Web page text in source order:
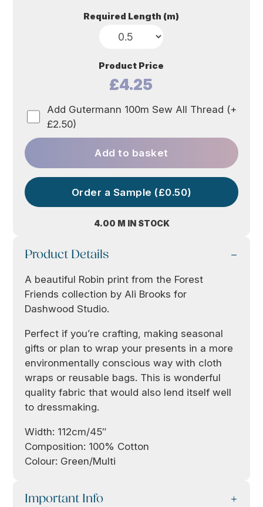
was:
£12.95.
is:
4.00 M IN STOCK
Required Length (m)
Product Price
£4.25
Add Gutermann 100m Sew All Thread (+
£2.50)
Add to basket
Order a Sample (£0.50)
Product Details
A beautiful Robin print from the Forest
Friends collection by Ali Brooks for
Dashwood Studio.
Perfect if you’re crafting, making seasonal
gifts or plan to wrap your presents in a more
environmentally conscious way with cloth
wraps or reusable bags. This is wonderful
quality fabric that would also lend itself well
to dressmaking.
Width: 112cm/45″
Composition: 100% Cotton
Colour: Green/Multi
Important Info